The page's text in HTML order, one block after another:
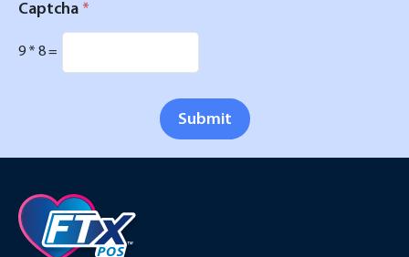
Captcha *
9 * 8=
Submit